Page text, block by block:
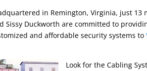
in Remington, Virginia, just
Sissy Duckworth are committed to
and affordable security systems to
Look for the Cabling